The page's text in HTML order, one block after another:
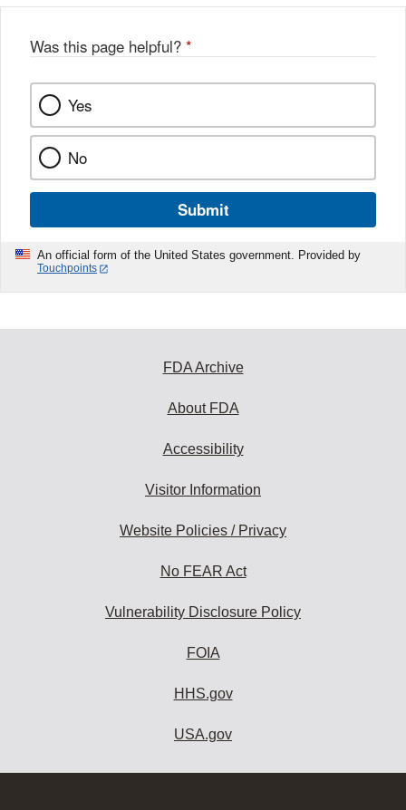
Was this page helpful? *
Yes
No
Submit
An official form of the United States government. Provided by
Touchpoints
FDA Archive
About FDA
Accessibility
Visitor Information
Website Policies / Privacy
No FEAR Act
Vulnerability Disclosure Policy
FOIA
HHS.gov
USA.gov